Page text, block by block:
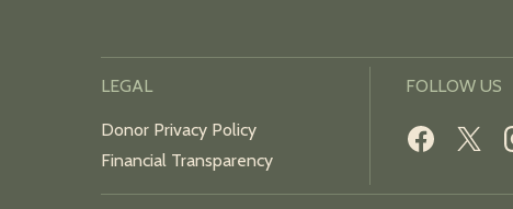
LEGAL
Donor Privacy Policy
Financial Transparency
FOLLOW US